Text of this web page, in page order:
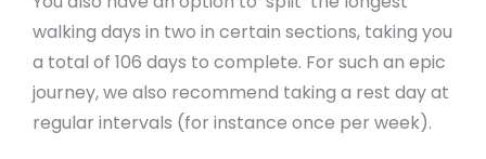
walking days in two in certain sections, taking you
a total of 106 days to complete. For such an epic
journey, we also recommend taking a rest day at
regular intervals (for instance once per week).